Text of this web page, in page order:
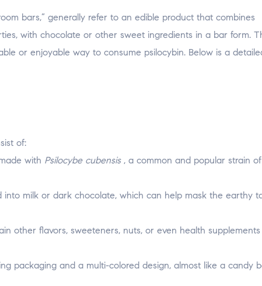
bars,” generally refer to an edible product that combines
with chocolate or other sweet ingredients in a bar form.
or enjoyable way to consume psilocybin. Below is a
of:
with Psilocybe cubensis , a common and popular strain
into milk or dark chocolate, which can help mask the earthy
other flavors, sweeteners, nuts, or even health
packaging and a multi-colored design, almost like a candy